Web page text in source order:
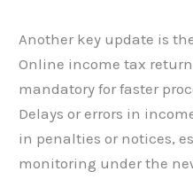
Another key update is
Online income tax
mandatory for faster
Delays or errors in
in penalties or notices,
monitoring under the